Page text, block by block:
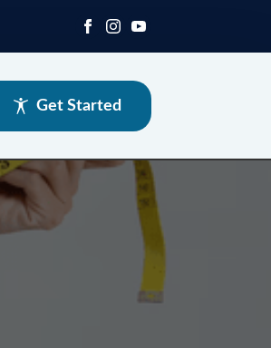
Get Started